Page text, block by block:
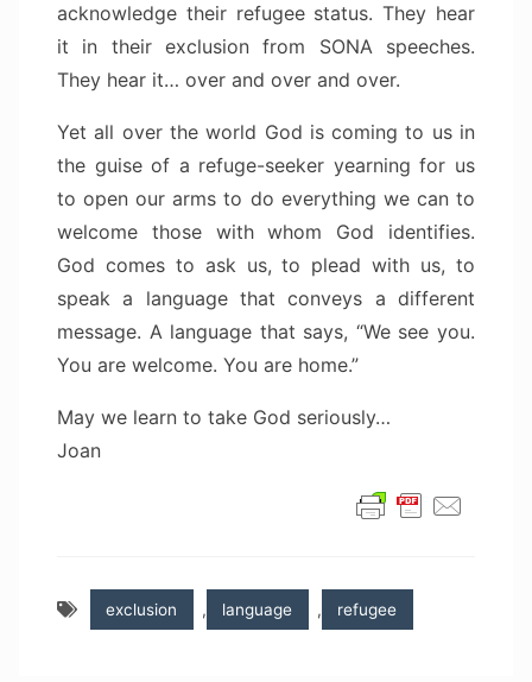
acknowledge their refugee status. They hear
it in their exclusion from SONA speeches.
They hear it… over and over and over.
Yet all over the world God is coming to us in
the guise of a refuge-seeker yearning for us
to open our arms to do everything we can to
welcome those with whom God identifies.
God comes to ask us, to plead with us, to
speak a language that conveys a different
message. A language that says, “We see you.
You are welcome. You are home.”
May we learn to take God seriously…
Joan
exclusion , language , refugee